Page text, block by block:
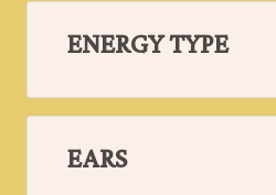
ENERGY TYPE
EARS